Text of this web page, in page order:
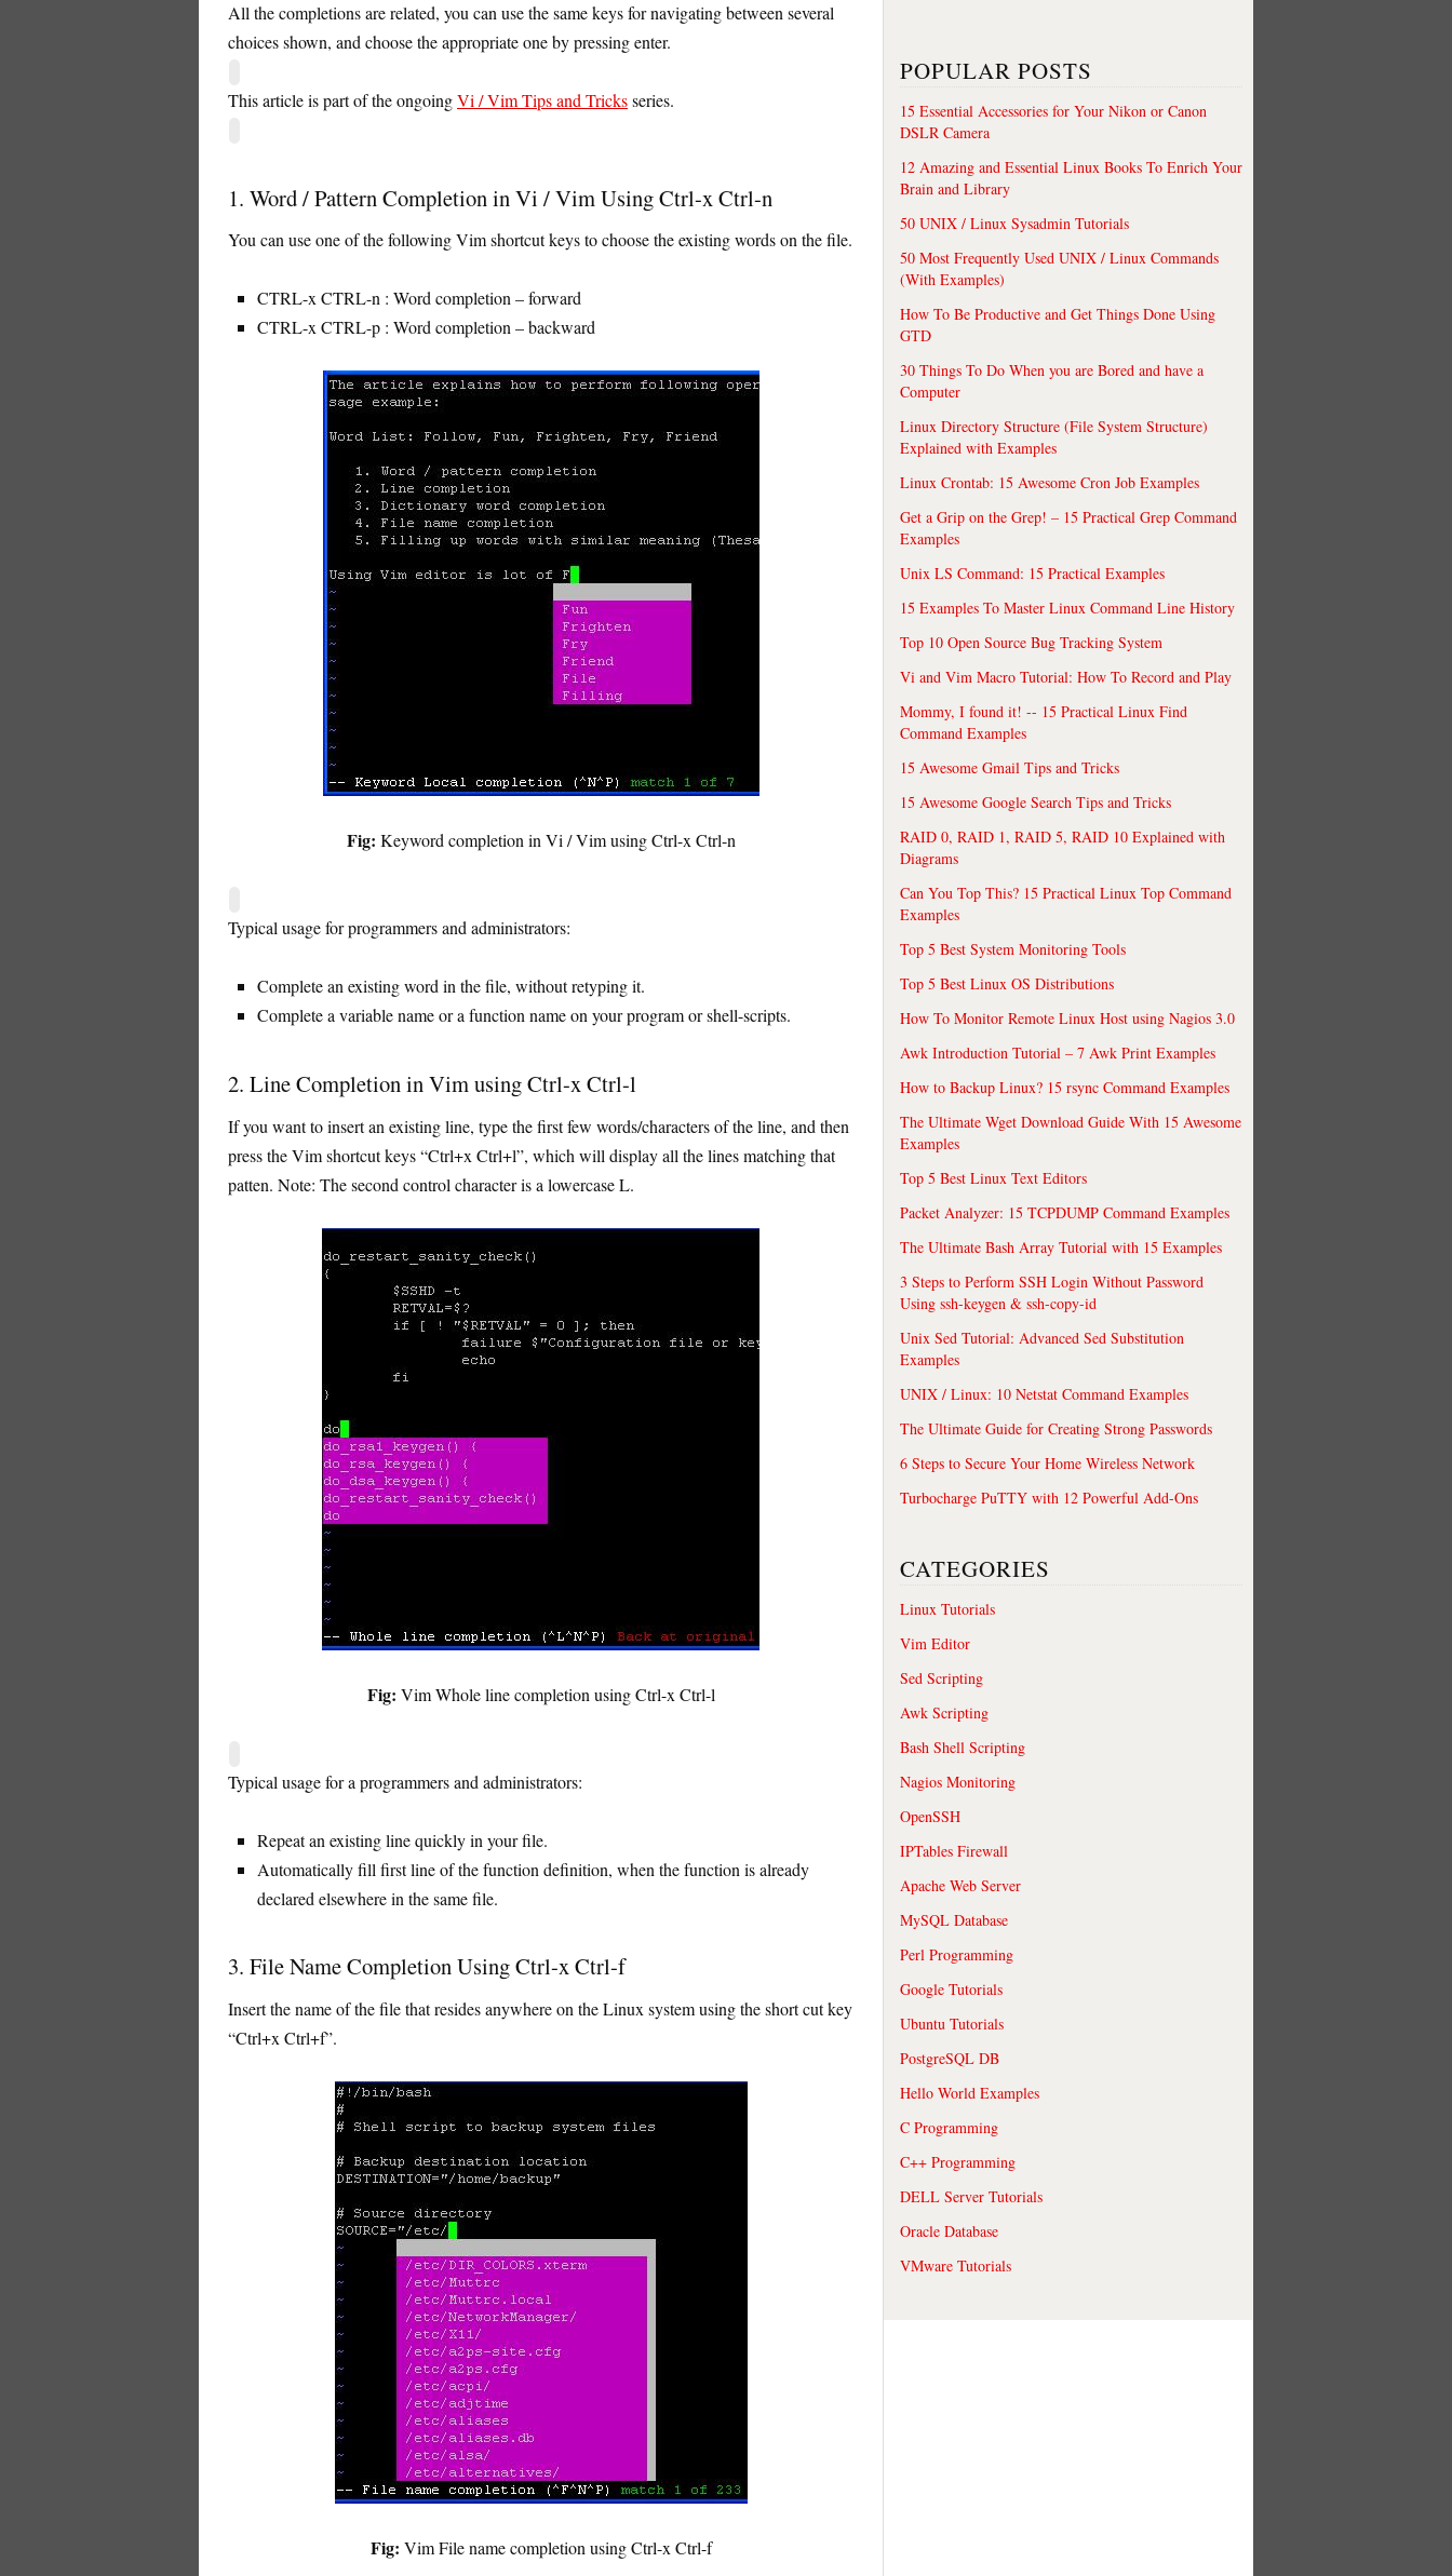
All the completions are related, you can use the same keys for navigating between several
choices shown, and choose the appropriate one by pressing enter.
This article is part of the ongoingVi / Vim Tips and Tricksseries.
1. Word / Pattern Completion in Vi / Vim Using Ctrl-x Ctrl-n
You can use one of the following Vim shortcut keys to choose the existing words on the file.
CTRL-x CTRL-n : Word completion – forward
CTRL-x CTRL-p : Word completion – backward
Fig: Keyword completion in Vi / Vim using Ctrl-x Ctrl-n
Typical usage for programmers and administrators:
Complete an existing word in the file, without retyping it.
Complete a variable name or a function name on your program or shell-scripts.
2. Line Completion in Vim using Ctrl-x Ctrl-l
If you want to insert an existing line, type the first few words/characters of the line, and then
press the Vim shortcut keys “Ctrl+x Ctrl+l”, which will display all the lines matching that
patten. Note: The second control character is a lowercase L.
Fig: Vim Whole line completion using Ctrl-x Ctrl-l
Typical usage for a programmers and administrators:
Repeat an existing line quickly in your file.
Automatically fill first line of the function definition, when the function is already
declared elsewhere in the same file.
3. File Name Completion Using Ctrl-x Ctrl-f
Insert the name of the file that resides anywhere on the Linux system using the short cut key
“Ctrl+x Ctrl+f”.
Fig: Vim File name completion using Ctrl-x Ctrl-f
POPULAR POSTS
15 Essential Accessories for Your Nikon or Canon
DSLR Camera
12 Amazing and Essential Linux Books To Enrich Your
Brain and Library
50 UNIX / Linux Sysadmin Tutorials
50 Most Frequently Used UNIX / Linux Commands
(With Examples)
How To Be Productive and Get Things Done Using
GTD
30 Things To Do When you are Bored and have a
Computer
Linux Directory Structure (File System Structure)
Explained with Examples
Linux Crontab: 15 Awesome Cron Job Examples
Get a Grip on the Grep! – 15 Practical Grep Command
Examples
Unix LS Command: 15 Practical Examples
15 Examples To Master Linux Command Line History
Top 10 Open Source Bug Tracking System
Vi and Vim Macro Tutorial: How To Record and Play
Mommy, I found it! -- 15 Practical Linux Find
Command Examples
15 Awesome Gmail Tips and Tricks
15 Awesome Google Search Tips and Tricks
RAID 0, RAID 1, RAID 5, RAID 10 Explained with
Diagrams
Can You Top This? 15 Practical Linux Top Command
Examples
Top 5 Best System Monitoring Tools
Top 5 Best Linux OS Distributions
How To Monitor Remote Linux Host using Nagios 3.0
Awk Introduction Tutorial – 7 Awk Print Examples
How to Backup Linux? 15 rsync Command Examples
The Ultimate Wget Download Guide With 15 Awesome
Examples
Top 5 Best Linux Text Editors
Packet Analyzer: 15 TCPDUMP Command Examples
The Ultimate Bash Array Tutorial with 15 Examples
3 Steps to Perform SSH Login Without Password
Using ssh-keygen & ssh-copy-id
Unix Sed Tutorial: Advanced Sed Substitution
Examples
UNIX / Linux: 10 Netstat Command Examples
The Ultimate Guide for Creating Strong Passwords
6 Steps to Secure Your Home Wireless Network
Turbocharge PuTTY with 12 Powerful Add-Ons
CATEGORIES
Linux Tutorials
Vim Editor
Sed Scripting
Awk Scripting
Bash Shell Scripting
Nagios Monitoring
OpenSSH
IPTables Firewall
Apache Web Server
MySQL Database
Perl Programming
Google Tutorials
Ubuntu Tutorials
PostgreSQL DB
Hello World Examples
C Programming
C++ Programming
DELL Server Tutorials
Oracle Database
VMware Tutorials